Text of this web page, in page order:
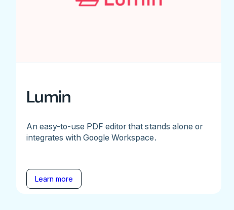
Lumin
An easy-to-use PDF editor that stands alone or
integrates with Google Workspace.
Learn more